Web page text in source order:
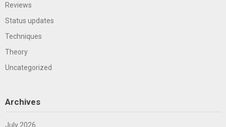
Reviews
Status updates
Techniques
Theory
Uncategorized
Archives
July 2026